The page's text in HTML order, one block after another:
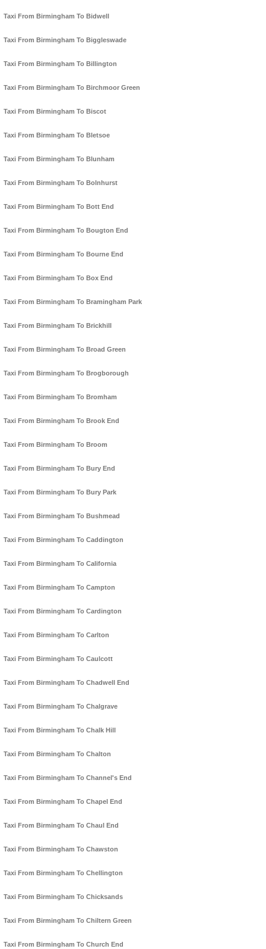
Taxi From Birmingham To Bidwell
Taxi From Birmingham To Biggleswade
Taxi From Birmingham To Billington
Taxi From Birmingham To Birchmoor Green
Taxi From Birmingham To Biscot
Taxi From Birmingham To Bletsoe
Taxi From Birmingham To Blunham
Taxi From Birmingham To Bolnhurst
Taxi From Birmingham To Bott End
Taxi From Birmingham To Bougton End
Taxi From Birmingham To Bourne End
Taxi From Birmingham To Box End
Taxi From Birmingham To Bramingham Park
Taxi From Birmingham To Brickhill
Taxi From Birmingham To Broad Green
Taxi From Birmingham To Brogborough
Taxi From Birmingham To Bromham
Taxi From Birmingham To Brook End
Taxi From Birmingham To Broom
Taxi From Birmingham To Bury End
Taxi From Birmingham To Bury Park
Taxi From Birmingham To Bushmead
Taxi From Birmingham To Caddington
Taxi From Birmingham To California
Taxi From Birmingham To Campton
Taxi From Birmingham To Cardington
Taxi From Birmingham To Carlton
Taxi From Birmingham To Caulcott
Taxi From Birmingham To Chadwell End
Taxi From Birmingham To Chalgrave
Taxi From Birmingham To Chalk Hill
Taxi From Birmingham To Chalton
Taxi From Birmingham To Channel's End
Taxi From Birmingham To Chapel End
Taxi From Birmingham To Chaul End
Taxi From Birmingham To Chawston
Taxi From Birmingham To Chellington
Taxi From Birmingham To Chicksands
Taxi From Birmingham To Chiltern Green
Taxi From Birmingham To Church End